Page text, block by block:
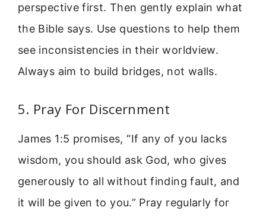
perspective first. Then gently explain what
the Bible says. Use questions to help them
see inconsistencies in their worldview.
Always aim to build bridges, not walls.
5. Pray For Discernment
James 1:5 promises, “If any of you lacks
wisdom, you should ask God, who gives
generously to all without finding fault, and
it will be given to you.” Pray regularly for